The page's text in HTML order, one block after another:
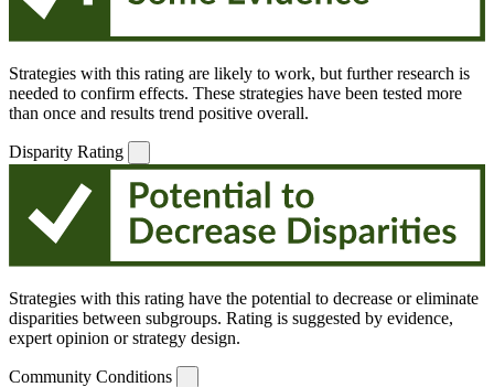
Strategies with this rating are likely to work, but further research is
needed to confirm effects. These strategies have been tested more
than once and results trend positive overall.
Disparity Rating
Strategies with this rating have the potential to decrease or eliminate
disparities between subgroups. Rating is suggested by evidence,
expert opinion or strategy design.
Community Conditions